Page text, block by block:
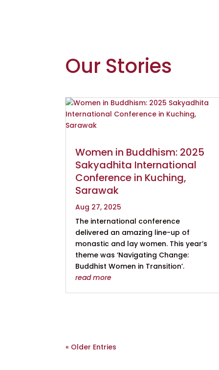
Our Stories
Women in Buddhism: 2025
Sakyadhita International
Conference in Kuching,
Sarawak
Aug 27, 2025
The international conference
delivered an amazing line-up of
monastic and lay women. This year’s
theme was ‘Navigating Change:
Buddhist Women in Transition’.
read more
« Older Entries